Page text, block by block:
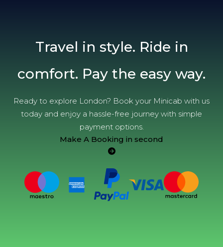
Travel in style. Ride in
comfort. Pay the easy way.
Ready to explore London? Book your Minicab with us
today and enjoy a hassle-free journey with simple
payment options.
Make A Booking in second